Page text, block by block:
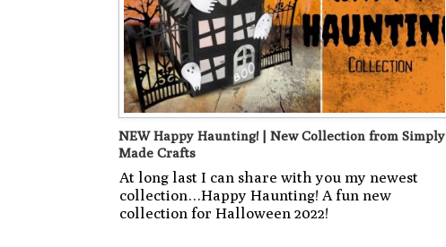
NEW Happy Haunting! | New Collection from Simply
Made Crafts
At long last I can share with you my newest
collection…Happy Haunting! A fun new
collection for Halloween 2022!